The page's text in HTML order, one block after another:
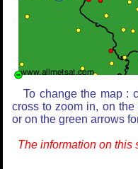
To change the map :
cross to zoom in, on
or on the green arrows
The information on this